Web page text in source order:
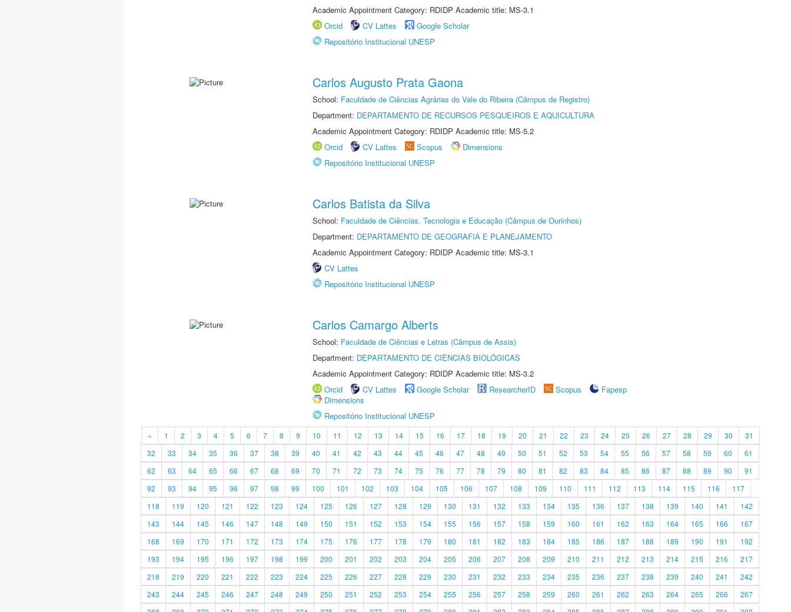
Academic Appointment Category: RDIDP Academic title: MS-3.1
Orcid
CV Lattes
Google Scholar
Repositório Institucional UNESP
Carlos Augusto Prata Gaona
School: Faculdade de Ciências Agrárias do Vale do Ribeira (Câmpus de Registro)
Department: DEPARTAMENTO DE RECURSOS PESQUEIROS E AQUICULTURA
Academic Appointment Category: RDIDP Academic title: MS-5.2
Orcid
CV Lattes Scopus
Dimensions
Repositório Institucional UNESP
Carlos Batista da Silva
School: Faculdade de Ciências, Tecnologia e Educação (Câmpus de Ourinhos)
Department: DEPARTAMENTO DE GEOGRAFIA E PLANEJAMENTO
Academic Appointment Category: RDIDP Academic title: MS-3.1
CV Lattes
Repositório Institucional UNESP
Carlos Camargo Alberts
School: Faculdade de Ciências e Letras (Câmpus de Assis)
Department: DEPARTAMENTO DE CIÊNCIAS BIOLÓGICAS
Academic Appointment Category: RDIDP Academic title: MS-3.2
Orcid
CV Lattes Google Scholar ResearcherID Scopus
Fapesp
Dimensions
Repositório Institucional UNESP
« 1 2 3 4 5 6 7 8 9 10 11 12 13 14 15 16 17 18 19 20 21 22 23 24 25 26 27 28 29 30
31
32
33 34 35 36 37 38 39 40 41 42 43 44 45 46 47 48 49 50 51 52 53 54 55 56 57 58 59 60
61
62
63 64 65 66 67 68 69 70 71 72 73 74 75 76 77 78 79 80 81 82 83 84 85 86 87 88 89 90
91
92
93 94 95 96 97 98 99 100 101 102 103 104 105 106 107 108 109 110 111 112 113 114 115 116
117
118
119 120 121 122 123 124 125 126 127 128 129 130 131 132 133 134 135 136 137 138 139 140 141
142
143
144 145 146 147 148 149 150 151 152 153 154 155 156 157 158 159 160 161 162 163 164 165 166
167
168
169 170 171 172 173 174 175 176 177 178 179 180 181 182 183 184 185 186 187 188 189 190 191
192
193
194 195 196 197 198 199 200 201 202 203 204 205 206 207 208 209 210 211 212 213 214 215 216
217
218
219 220 221 222 223 224 225 226 227 228 229 230 231 232 233 234 235 236 237 238 239 240 241
242
243
244 245 246 247 248 249 250 251 252 253 254 255 256 257 258 259 260 261 262 263 264 265 266
267